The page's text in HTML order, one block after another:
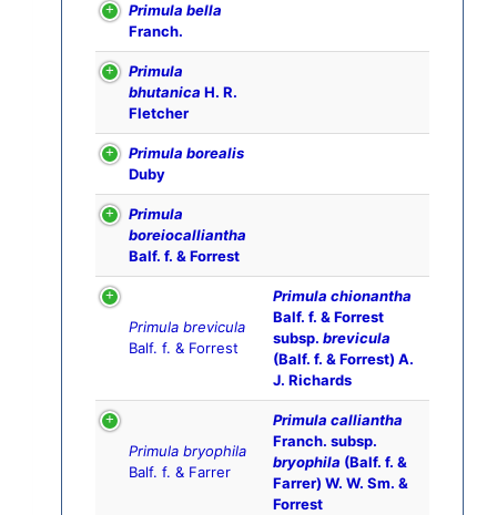
Primula bella
Franch.
Primula
bhutanica H. R.
Fletcher
Primula borealis
Duby
Primula
boreiocalliantha
Balf. f. & Forrest
Primula brevicula
Balf. f. & Forrest
Primula chionantha
Balf. f. & Forrest
subsp. brevicula
(Balf. f. & Forrest) A.
J. Richards
Primula bryophila
Balf. f. & Farrer
Primula calliantha
Franch. subsp.
bryophila (Balf. f. &
Farrer) W. W. Sm. &
Forrest